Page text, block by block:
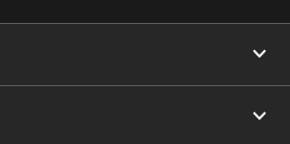
expand_more
expand_more